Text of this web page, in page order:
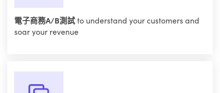
電子商務A/B測試to understand your customers and
soar your revenue